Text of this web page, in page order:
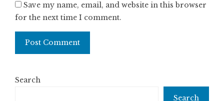
Save my name, email, and website in this browser
for the next time I comment.
Search
Search